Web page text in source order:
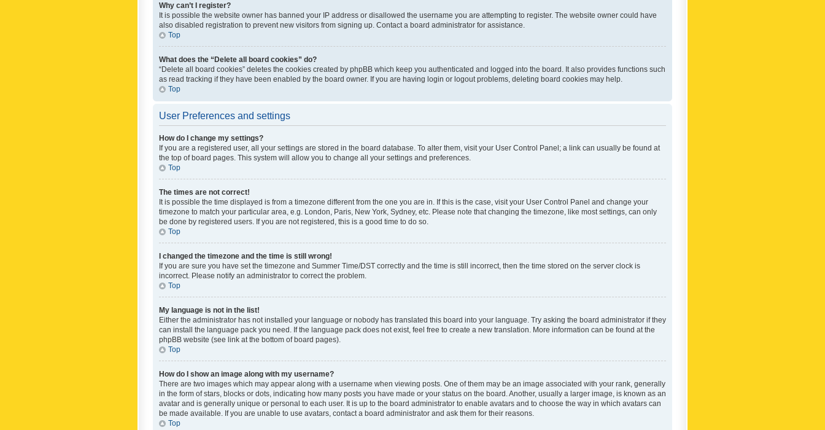
Why can’t I register?
It is possible the website owner has banned your IP address or disallowed the username you are attempting to register. The website owner could have
also disabled registration to prevent new visitors from signing up. Contact a board administrator for assistance.
Top
What does the “Delete all board cookies” do?
“Delete all board cookies” deletes the cookies created by phpBB which keep you authenticated and logged into the board. It also provides functions such
as read tracking if they have been enabled by the board owner. If you are having login or logout problems, deleting board cookies may help.
Top
User Preferences and settings
How do I change my settings?
If you are a registered user, all your settings are stored in the board database. To alter them, visit your User Control Panel; a link can usually be found at
the top of board pages. This system will allow you to change all your settings and preferences.
Top
The times are not correct!
It is possible the time displayed is from a timezone different from the one you are in. If this is the case, visit your User Control Panel and change your
timezone to match your particular area, e.g. London, Paris, New York, Sydney, etc. Please note that changing the timezone, like most settings, can only
be done by registered users. If you are not registered, this is a good time to do so.
Top
I changed the timezone and the time is still wrong!
If you are sure you have set the timezone and Summer Time/DST correctly and the time is still incorrect, then the time stored on the server clock is
incorrect. Please notify an administrator to correct the problem.
Top
My language is not in the list!
Either the administrator has not installed your language or nobody has translated this board into your language. Try asking the board administrator if they
can install the language pack you need. If the language pack does not exist, feel free to create a new translation. More information can be found at the
phpBB website (see link at the bottom of board pages).
Top
How do I show an image along with my username?
There are two images which may appear along with a username when viewing posts. One of them may be an image associated with your rank, generally
in the form of stars, blocks or dots, indicating how many posts you have made or your status on the board. Another, usually a larger image, is known as an
avatar and is generally unique or personal to each user. It is up to the board administrator to enable avatars and to choose the way in which avatars can
be made available. If you are unable to use avatars, contact a board administrator and ask them for their reasons.
Top